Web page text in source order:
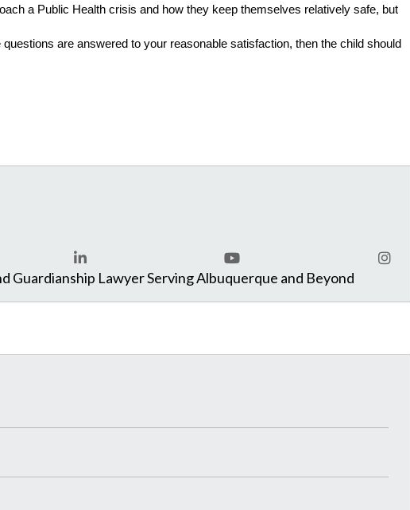
a Public Health crisis and how they keep themselves relatively safe, but
are answered to your reasonable satisfaction, then the child should
LinkedIn YouTube
Guardianship Lawyer Serving Albuquerque and Beyond